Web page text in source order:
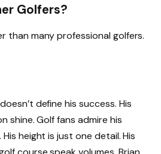
Golfers?
than many professional golfers.
define his success. His
shine. Golf fans admire his
height is just one detail. His